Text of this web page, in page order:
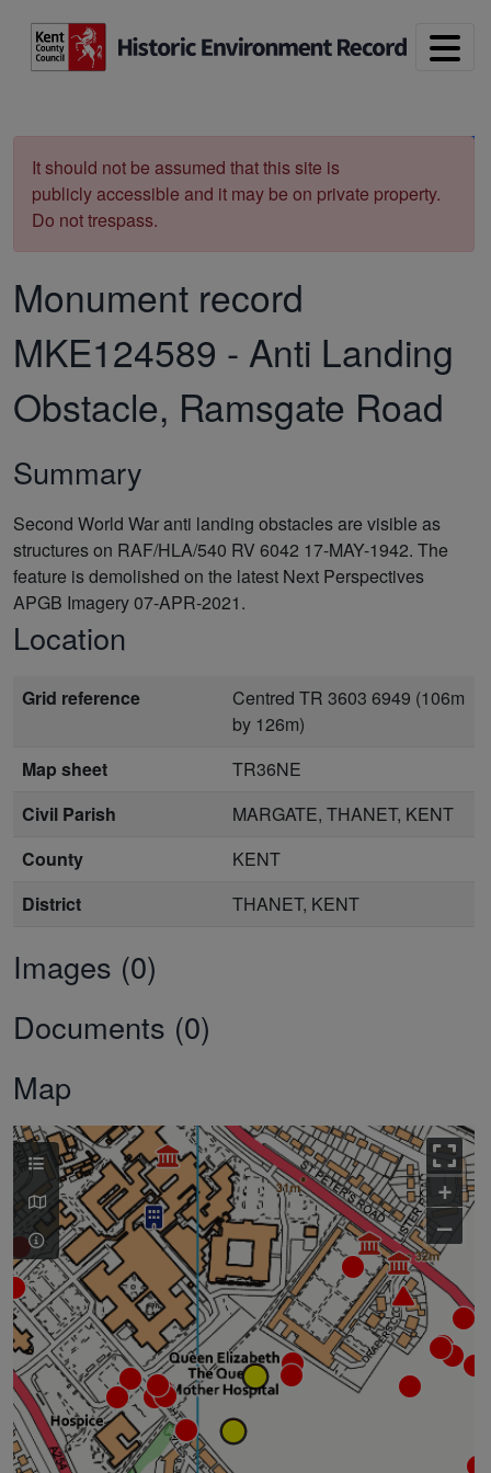
It should not be assumed that this site is
publicly accessible and it may be on private property.
Do not trespass.
Monument record
MKE124589 - Anti Landing
Obstacle, Ramsgate Road
Summary
Second World War anti landing obstacles are visible as
structures on RAF/HLA/540 RV 6042 17-MAY-1942. The
feature is demolished on the latest Next Perspectives
APGB Imagery 07-APR-2021.
Location
Grid reference
Centred TR 3603 6949 (106m
by 126m)
Map sheet
TR36NE
Civil Parish
MARGATE, THANET, KENT
County
KENT
District
THANET, KENT
Images (0)
Documents (0)
Map
+
–